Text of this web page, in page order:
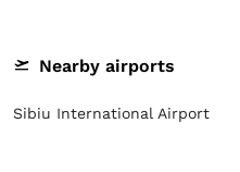
Nearby airports
Sibiu International Airport